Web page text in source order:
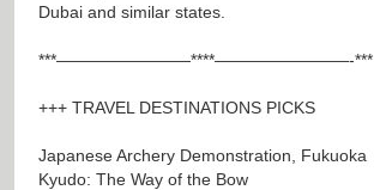
Dubai and similar states.
***————————****————————-***
+++ TRAVEL DESTINATIONS PICKS
Japanese Archery Demonstration, Fukuoka
Kyudo: The Way of the Bow